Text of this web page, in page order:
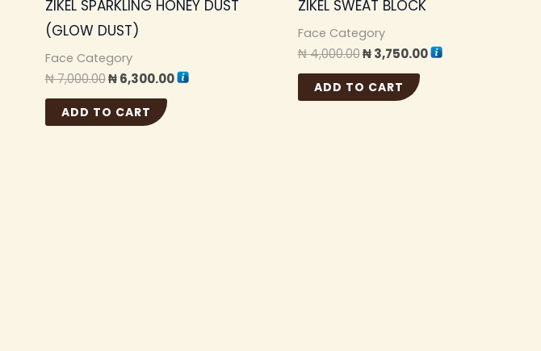
ZIKEL SPARKLING HONEY DUST
(GLOW DUST)
Face Category
₦7,000.00₦6,300.00
ADD TO CART
ZIKEL SWEAT BLOCK
Face Category
₦4,000.00₦3,750.00
ADD TO CART